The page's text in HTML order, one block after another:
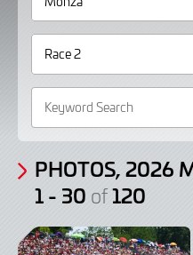
PHOTOS, 2026
1 - 30 of120